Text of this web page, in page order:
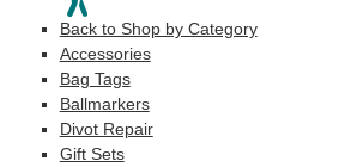
Back to Shop by Category
Accessories
Bag Tags
Ballmarkers
Divot Repair
Gift Sets